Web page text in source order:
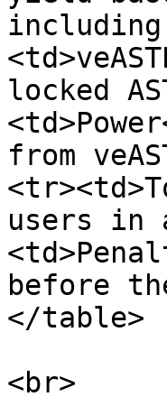
including
locked
from
users in
before
</table>